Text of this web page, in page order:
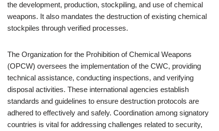
the development, production, stockpiling, and use of chemical
weapons. It also mandates the destruction of existing chemical
stockpiles through verified processes.
The Organization for the Prohibition of Chemical Weapons
(OPCW) oversees the implementation of the CWC, providing
technical assistance, conducting inspections, and verifying
disposal activities. These international agencies establish
standards and guidelines to ensure destruction protocols are
adhered to effectively and safely. Coordination among signatory
countries is vital for addressing challenges related to security,